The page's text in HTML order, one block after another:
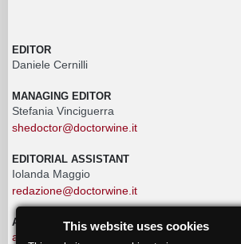
EDITOR
Daniele Cernilli
MANAGING EDITOR
Stefania Vinciguerra
shedoctor@doctorwine.it
EDITORIAL ASSISTANT
Iolanda Maggio
redazione@doctorwine.it
ADVERTISING
advertising@doctorwine.it
This website uses cookies